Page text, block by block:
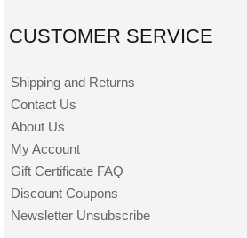
CUSTOMER SERVICE
Shipping and Returns
Contact Us
About Us
My Account
Gift Certificate FAQ
Discount Coupons
Newsletter Unsubscribe